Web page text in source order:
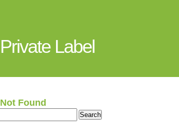
Private Label
Not Found